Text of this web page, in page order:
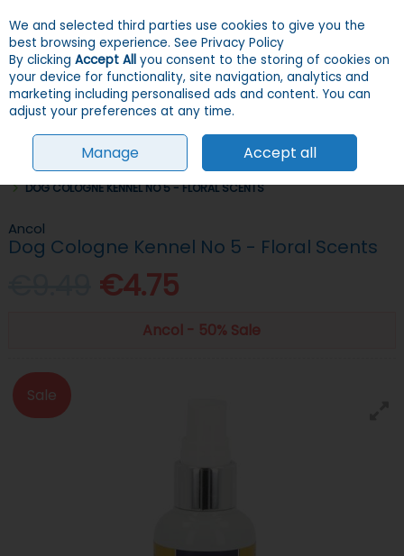
Skip to content
Menu Account
Search
HOME DOGS GROOMING, HEALTH & HYGIENE
SHAMPOOS & SPRAYS
DOG COLOGNE KENNEL NO 5 - FLORAL SCENTS
Ancol
Dog Cologne Kennel No 5 - Floral Scents
€4.75
Ancol - 50% Sale
Sale
We and selected third parties use cookies to give you the
best browsing experience. See Privacy Policy
By clicking Accept All you consent to the storing of cookies on
your device for functionality, site navigation, analytics and
marketing including personalised ads and content. You can
adjust your preferences at any time.
Manage Accept all